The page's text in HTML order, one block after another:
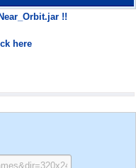
!!
here